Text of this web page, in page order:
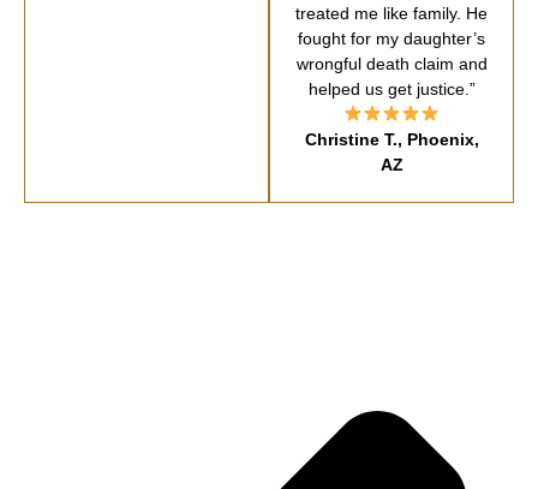
treated me like family. He
fought for my daughter’s
wrongful death claim and
helped us get justice.”
Christine T., Phoenix,
AZ